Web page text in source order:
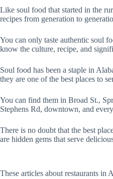
Like soul food that started in the
recipes from generation to
You can only taste authentic soul
know the culture, recipe, and
Soul food has been a staple in
they are one of the best places to
You can find them in Broad St.,
Stephens Rd, downtown, and
There is no doubt that the best
are hidden gems that serve
These articles about restaurants in